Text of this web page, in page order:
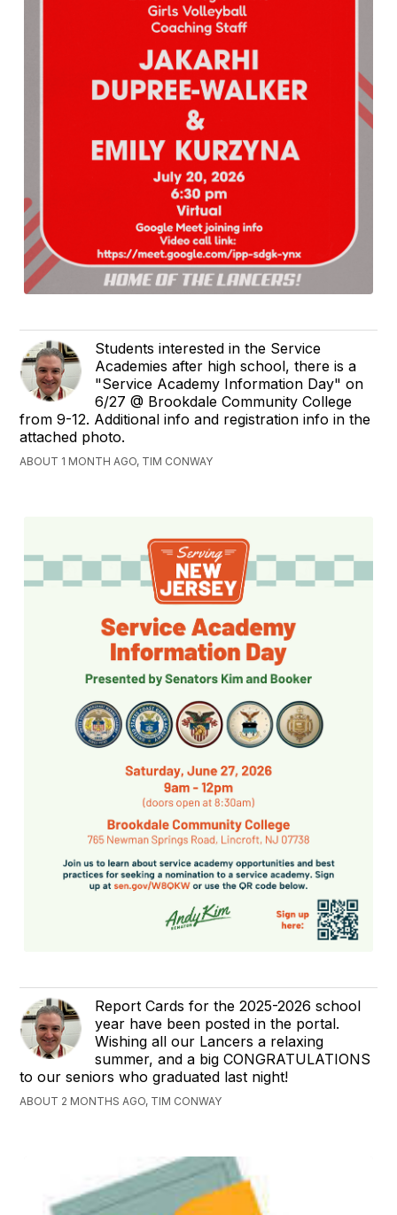
Students interested in the Service
Academies after high school, there is a
"Service Academy Information Day" on
6/27 @ Brookdale Community College
from 9-12. Additional info and registration info in the
attached photo.
ABOUT 1 MONTH AGO, TIM CONWAY
Report Cards for the 2025-2026 school
year have been posted in the portal.
Wishing all our Lancers a relaxing
summer, and a big CONGRATULATIONS
to our seniors who graduated last night!
ABOUT 2 MONTHS AGO, TIM CONWAY